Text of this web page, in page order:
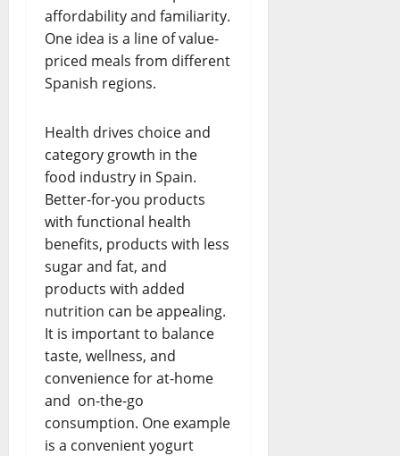
affordability and familiarity.
One idea is a line of value-
priced meals from different
Spanish regions.
Health drives choice and
category growth in the
food industry in Spain.
Better-for-you products
with functional health
benefits, products with less
sugar and fat, and
products with added
nutrition can be appealing.
It is important to balance
taste, wellness, and
convenience for at-home
and on-the-go
consumption. One example
is a convenient yogurt